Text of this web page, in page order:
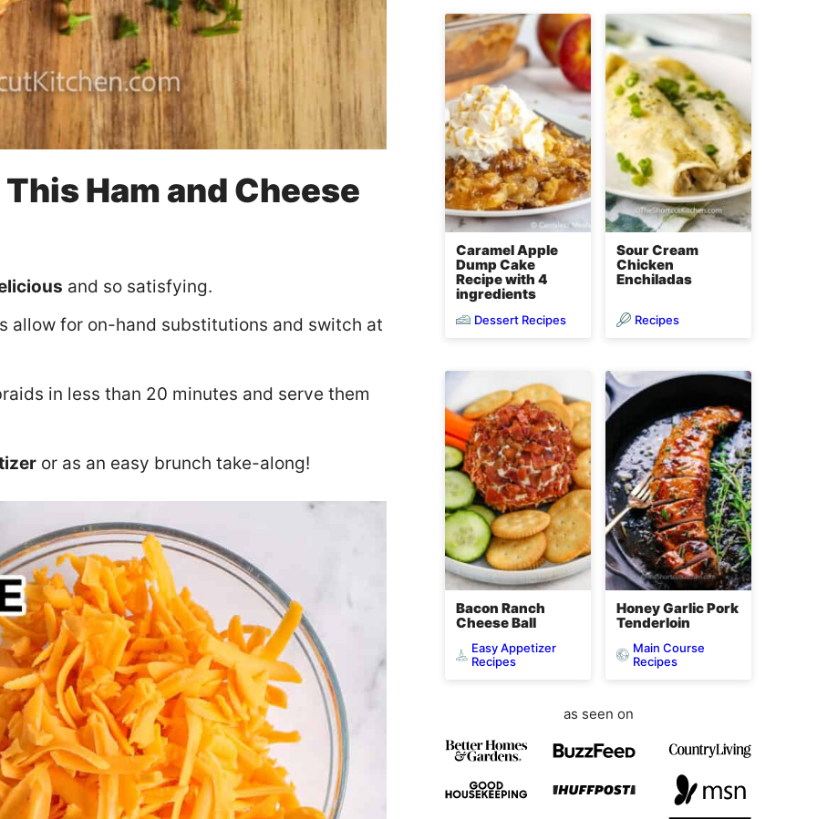
Ham and Cheese
and so satisfying.
allow for on-hand substitutions and switch at
in less than 20 minutes and serve them
or as an easy brunch take-along!
Caramel Apple
Dump Cake
Recipe with 4
ingredients
Dessert Recipes
Sour Cream
Chicken
Enchiladas
Recipes
Bacon Ranch
Cheese Ball
Easy Appetizer
Recipes
Honey Garlic Pork
Tenderloin
Main Course
Recipes
as seen on